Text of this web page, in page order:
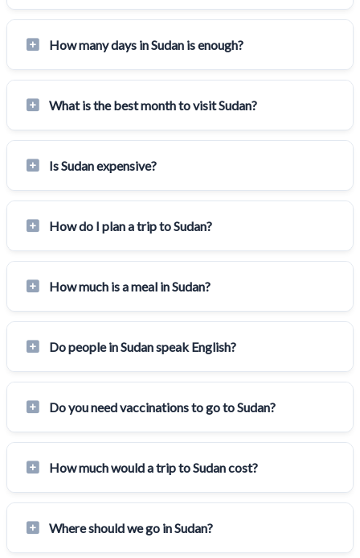
How many days in Sudan is enough?
What is the best month to visit Sudan?
Is Sudan expensive?
How do I plan a trip to Sudan?
How much is a meal in Sudan?
Do people in Sudan speak English?
Do you need vaccinations to go to Sudan?
How much would a trip to Sudan cost?
Where should we go in Sudan?